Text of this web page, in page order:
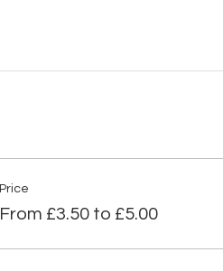
Price
From £3.50 to £5.00